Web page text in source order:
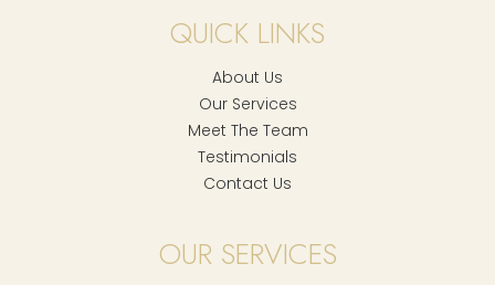
QUICK LINKS
About Us
Our Services
Meet The Team
Testimonials
Contact Us
OUR SERVICES